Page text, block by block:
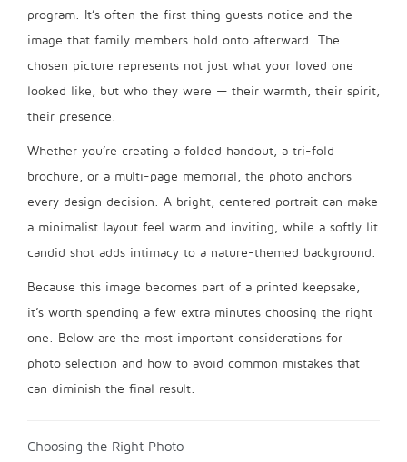
program. It’s often the first thing guests notice and the
image that family members hold onto afterward. The
chosen picture represents not just what your loved one
looked like, but who they were — their warmth, their spirit,
their presence.
Whether you’re creating a folded handout, a tri-fold
brochure, or a multi-page memorial, the photo anchors
every design decision. A bright, centered portrait can make
a minimalist layout feel warm and inviting, while a softly lit
candid shot adds intimacy to a nature-themed background.
Because this image becomes part of a printed keepsake,
it’s worth spending a few extra minutes choosing the right
one. Below are the most important considerations for
photo selection and how to avoid common mistakes that
can diminish the final result.
Choosing the Right Photo